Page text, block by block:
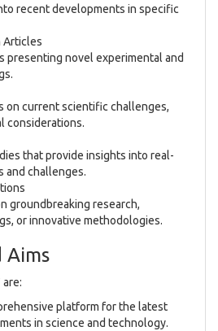
recent developments in specific
Articles
presenting novel experimental and
on current scientific challenges,
considerations.
that provide insights into real-
and challenges.
groundbreaking research,
or innovative methodologies.
Aims
are:
platform for the latest
in science and technology.